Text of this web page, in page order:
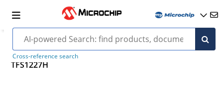
Cross-reference search
TFS1227H